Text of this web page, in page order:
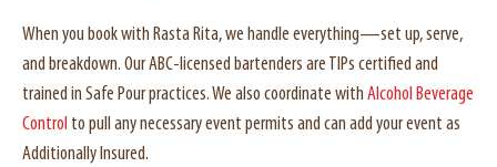
When you book with Rasta Rita, we handle everything—set up, serve,
and breakdown. Our ABC-licensed bartenders are TIPs certified and
trained in Safe Pour practices. We also coordinate with Alcohol Beverage
Control to pull any necessary event permits and can add your event as
Additionally Insured.